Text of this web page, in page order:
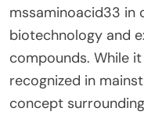
mssaminoacid33 in
biotechnology and
compounds. While
recognized in
concept